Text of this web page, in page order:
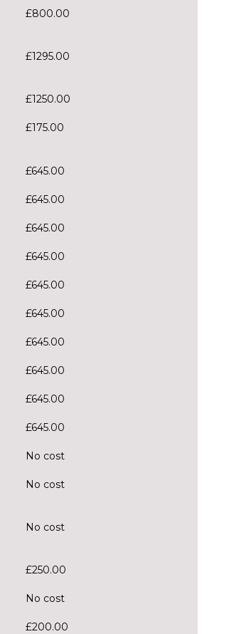
£800.00
£1295.00
£1250.00
£175.00
£645.00
£645.00
£645.00
£645.00
£645.00
£645.00
£645.00
£645.00
£645.00
£645.00
No cost
No cost
No cost
£250.00
No cost
£200.00